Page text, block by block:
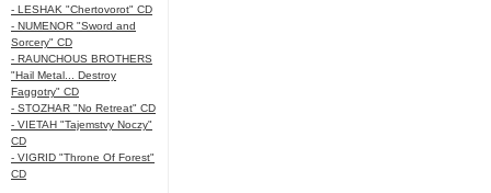
- LESHAK "Chertovorot" CD
- NUMENOR "Sword and
Sorcery" CD
- RAUNCHOUS BROTHERS
"Hail Metal... Destroy
Faggotry" CD
- STOZHAR "No Retreat" CD
- VIETAH "Tajemstvy Noczy"
CD
- VIGRID "Throne Of Forest"
CD